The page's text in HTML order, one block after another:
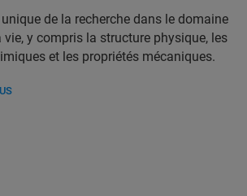
de la recherche dans le domaine
vie, y compris la structure physique, les
et les propriétés mécaniques.